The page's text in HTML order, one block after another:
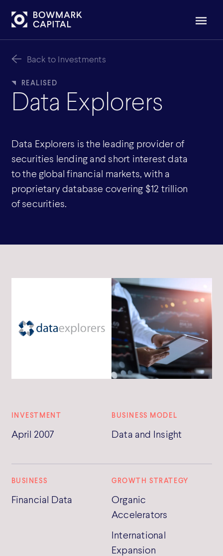
Back to Investments
Data Explorers
Data Explorers is the leading provider of
securities lending and short interest data
to the global financial markets, with a
proprietary database covering $12 trillion
of securities.
INVESTMENT
April 2007
BUSINESS MODEL
Data and Insight
BUSINESS
Financial Data
GROWTH STRATEGY
Organic
Accelerators
International
Expansion